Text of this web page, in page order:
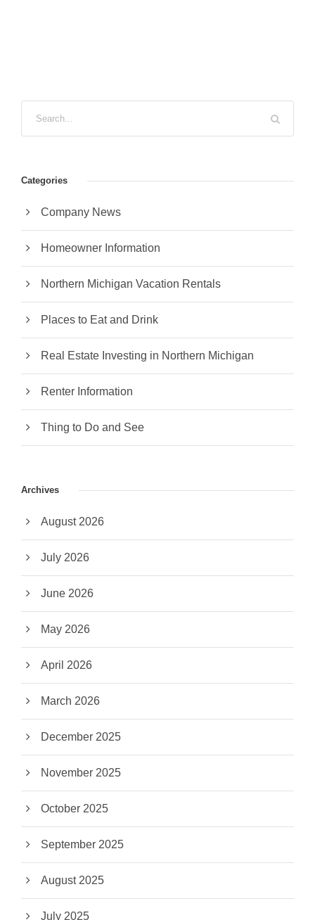
Categories
Company News
Homeowner Information
Northern Michigan Vacation Rentals
Places to Eat and Drink
Real Estate Investing in Northern Michigan
Renter Information
Thing to Do and See
Archives
August 2026
July 2026
June 2026
May 2026
April 2026
March 2026
December 2025
November 2025
October 2025
September 2025
August 2025
July 2025